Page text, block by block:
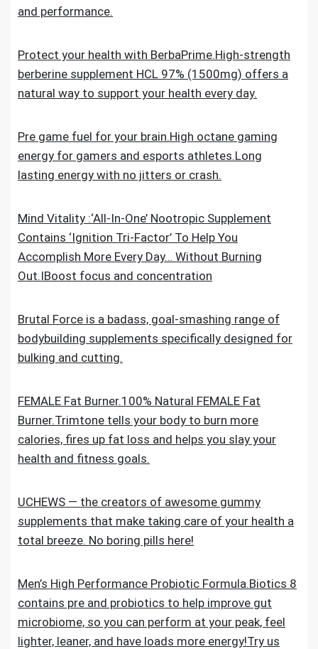
and performance.
Protect your health with BerbaPrime.High-strength
berberine supplement HCL 97% (1500mg) offers a
natural way to support your health every day.
Pre game fuel for your brain.High octane gaming
energy for gamers and esports athletes.Long
lasting energy with no jitters or crash.
Mind Vitality :‘All-In-One’ Nootropic Supplement
Contains ‘Ignition Tri-Factor’ To Help You
Accomplish More Every Day… Without Burning
Out.IBoost focus and concentration
Brutal Force is a badass, goal-smashing range of
bodybuilding supplements specifically designed for
bulking and cutting.
FEMALE Fat Burner.100% Natural FEMALE Fat
Burner.Trimtone tells your body to burn more
calories, fires up fat loss and helps you slay your
health and fitness goals.
UCHEWS — the creators of awesome gummy
supplements that make taking care of your health a
total breeze. No boring pills here!
Men’s High Performance Probiotic Formula.Biotics 8
contains pre and probiotics to help improve gut
microbiome, so you can perform at your peak, feel
lighter, leaner, and have loads more energy!Try us